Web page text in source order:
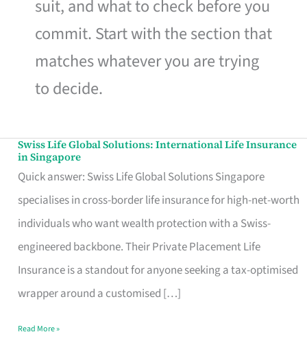
suit, and what to check before you
commit. Start with the section that
matches whatever you are trying
to decide.
Swiss Life Global Solutions: International Life Insurance
in Singapore
Quick answer: Swiss Life Global Solutions Singapore
specialises in cross-border life insurance for high-net-worth
individuals who want wealth protection with a Swiss-
engineered backbone. Their Private Placement Life
Insurance is a standout for anyone seeking a tax-optimised
wrapper around a customised […]
Swiss
Life
Global
Solutions:
International
Life
Insurance
Singapore
Read More »